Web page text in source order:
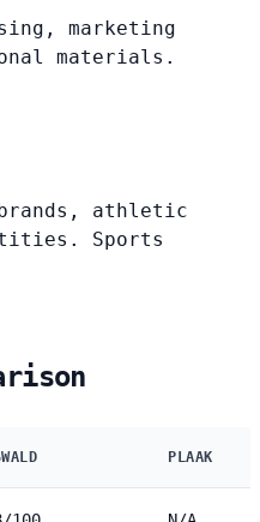
marketing
materials.
athletic
Sports
PLAAK